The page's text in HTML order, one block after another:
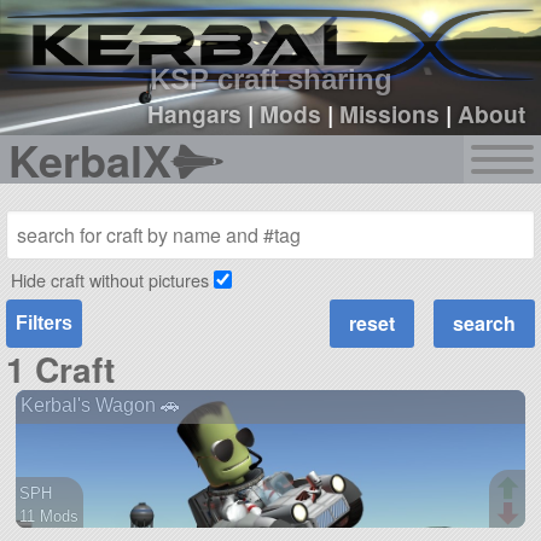
KSP craft sharing
Hangars|Mods |Missions |About
KerbalX
sign up
login
Hide craft without pictures
Filters
1 Craft
Kerbal's Wagon 🚗
SPH
11 Mods